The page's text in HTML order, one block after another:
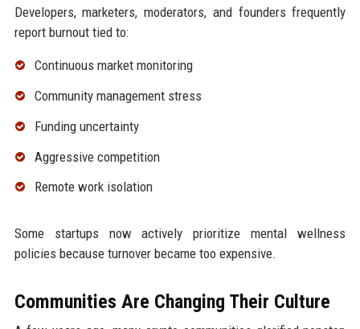
Developers, marketers, moderators, and founders frequently
report burnout tied to:
Continuous market monitoring
Community management stress
Funding uncertainty
Aggressive competition
Remote work isolation
Some startups now actively prioritize mental wellness
policies because turnover became too expensive.
Communities Are Changing Their Culture